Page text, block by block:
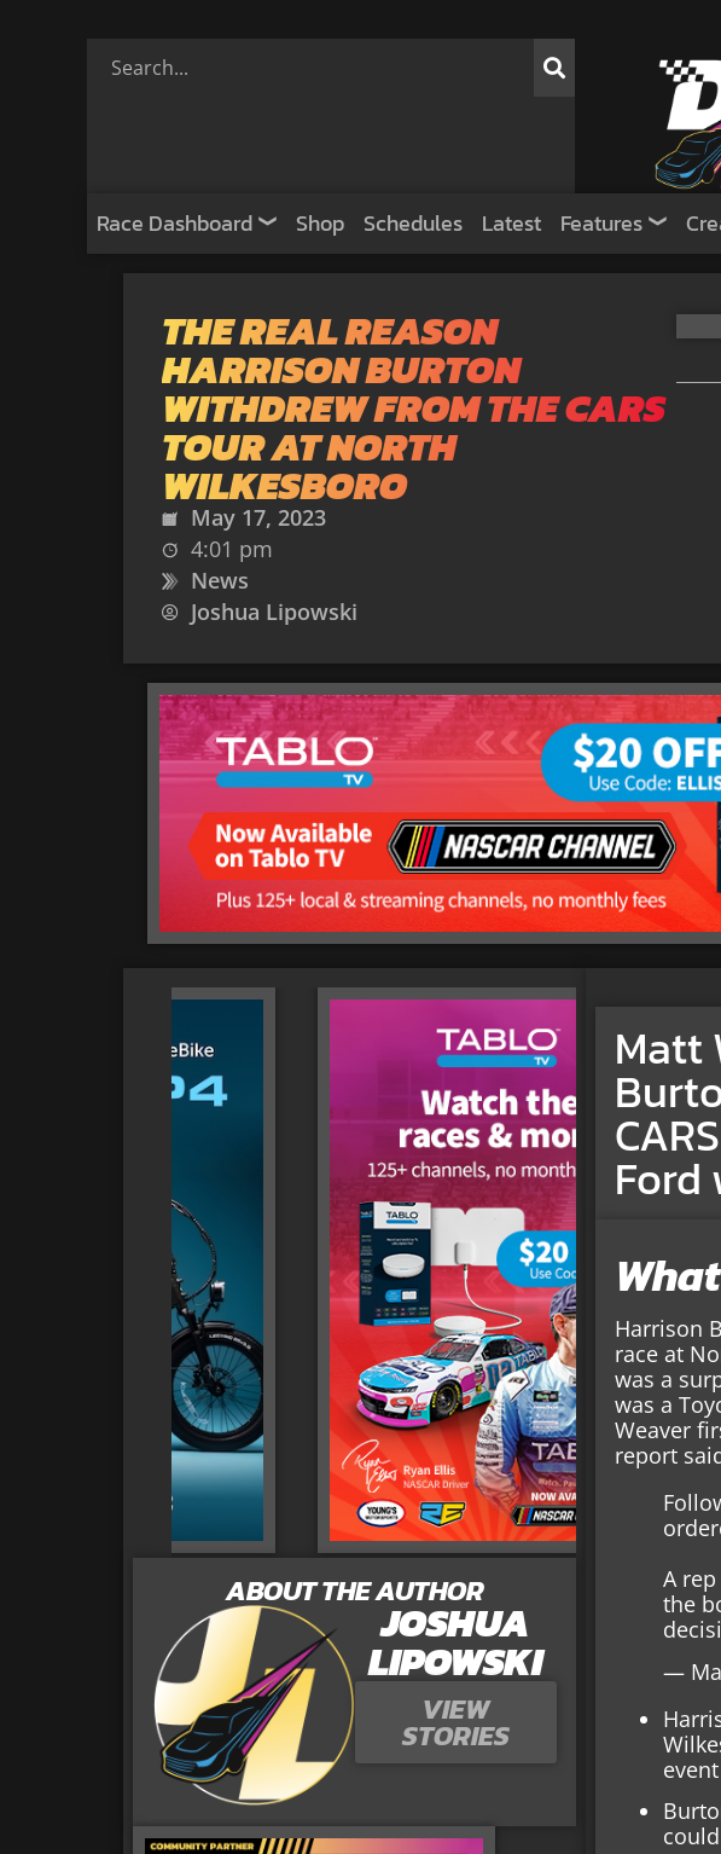
Race Dashboard Shop Schedules Latest Features
THE REAL REASON
HARRISON BURTON
WITHDREW FROM THE CARS
TOUR AT NORTH
WILKESBORO
May 17, 2023
4:01 pm
News
Joshua Lipowski
ABOUT THE AUTHOR
JOSHUA
LIPOWSKI
VIEW
STORIES
Matt
Ford
Harrison
race at
was a
was a
Weaver
report
A
the
—